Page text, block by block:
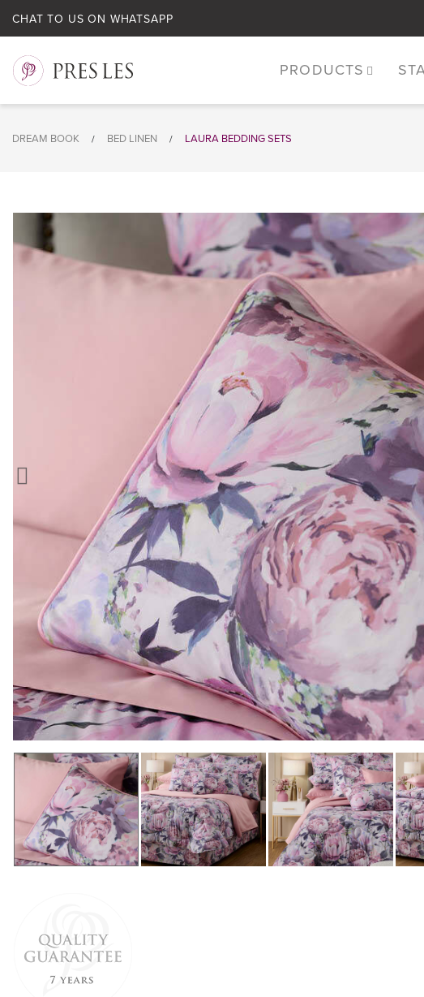
CHAT TO US ON WHATSAPP
PRODUCTS
DREAM BOOK / BED LINEN / LAURA BEDDING SETS